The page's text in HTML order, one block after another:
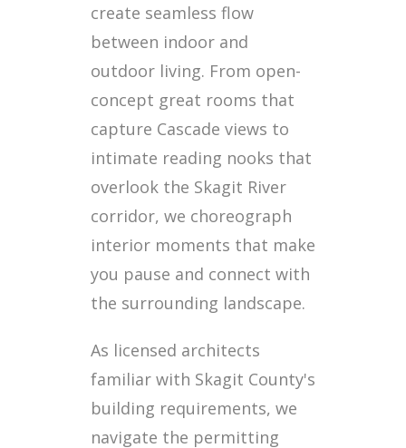
create seamless flow
between indoor and
outdoor living. From open-
concept great rooms that
capture Cascade views to
intimate reading nooks that
overlook the Skagit River
corridor, we choreograph
interior moments that make
you pause and connect with
the surrounding landscape.
As licensed architects
familiar with Skagit County's
building requirements, we
navigate the permitting